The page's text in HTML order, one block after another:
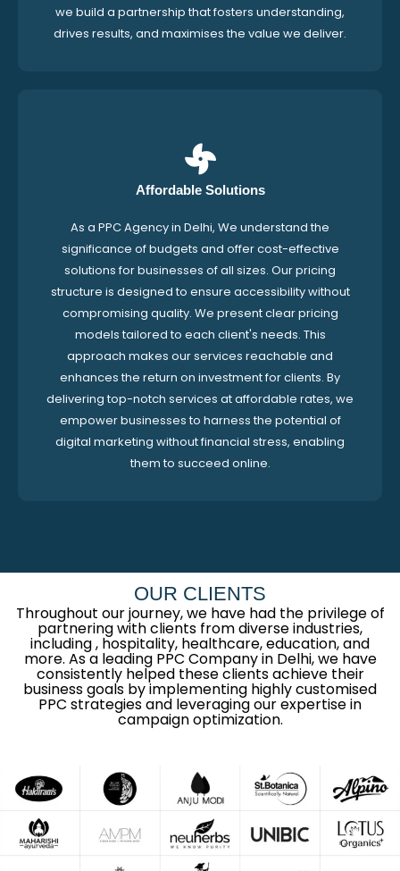
we build a partnership that fosters understanding,
drives results, and maximises the value we deliver.
Affordable Solutions
As a PPC Agency in Delhi, We understand the
significance of budgets and offer cost-effective
solutions for businesses of all sizes. Our pricing
structure is designed to ensure accessibility without
compromising quality. We present clear pricing
models tailored to each client's needs. This
approach makes our services reachable and
enhances the return on investment for clients. By
delivering top-notch services at affordable rates, we
empower businesses to harness the potential of
digital marketing without financial stress, enabling
them to succeed online.
OUR CLIENTS
Throughout our journey, we have had the privilege of
partnering with clients from diverse industries,
including , hospitality, healthcare, education, and
more. As a leading PPC Company in Delhi, we have
consistently helped these clients achieve their
business goals by implementing highly customised
PPC strategies and leveraging our expertise in
campaign optimization.